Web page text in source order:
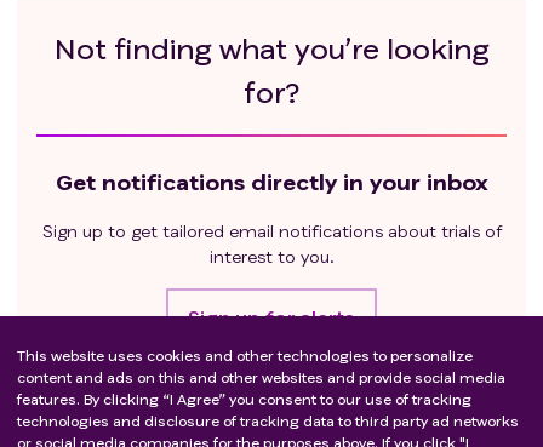
Not finding what you’re looking
for?
Get notifications directly in your inbox
Sign up to get tailored email notifications about trials of
interest to you.
Sign up for alerts
Stay connected
This website uses cookies and other technologies to personalize
content and ads on this and other websites and provide social media
features. By clicking “I Agree” you consent to our use of tracking
technologies and disclosure of tracking data to third party ad networks
or social media companies for the purposes above. If you click "I